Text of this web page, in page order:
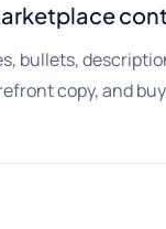
bullets,
copy, and